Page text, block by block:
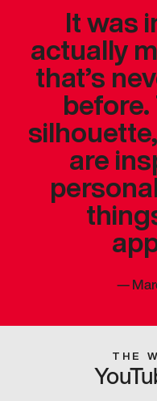
It was
actually
that’s
are
—
THE